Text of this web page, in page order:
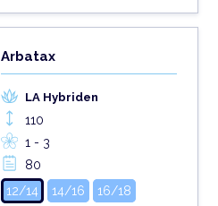
Arbatax
LA Hybriden
110
1 - 3
80
12/14
14/16
16/18